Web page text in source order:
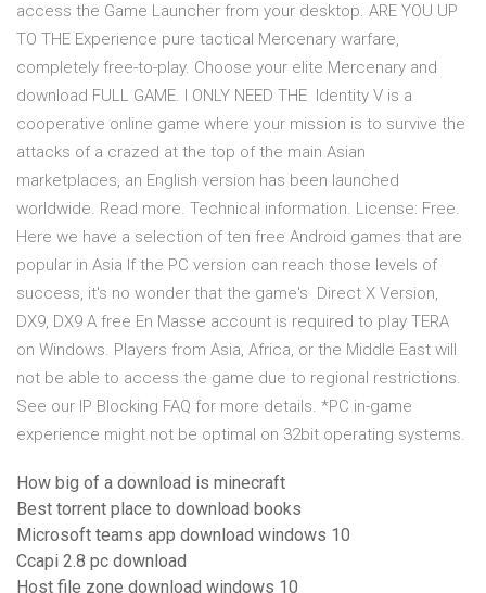
access the Game Launcher from your desktop. ARE YOU UP
TO THE Experience pure tactical Mercenary warfare,
completely free-to-play. Choose your elite Mercenary and
download FULL GAME. I ONLY NEED THE Identity V is a
cooperative online game where your mission is to survive the
attacks of a crazed at the top of the main Asian
marketplaces, an English version has been launched
worldwide. Read more. Technical information. License: Free.
Here we have a selection of ten free Android games that are
popular in Asia If the PC version can reach those levels of
success, it's no wonder that the game's Direct X Version,
DX9, DX9 A free En Masse account is required to play TERA
on Windows. Players from Asia, Africa, or the Middle East will
not be able to access the game due to regional restrictions.
See our IP Blocking FAQ for more details. *PC in-game
experience might not be optimal on 32bit operating systems.
How big of a download is minecraft
Best torrent place to download books
Microsoft teams app download windows 10
Ccapi 2.8 pc download
Host file zone download windows 10